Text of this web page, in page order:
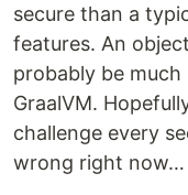
secure than a
features. An
probably be
GraalVM.
challenge every
wrong right now…